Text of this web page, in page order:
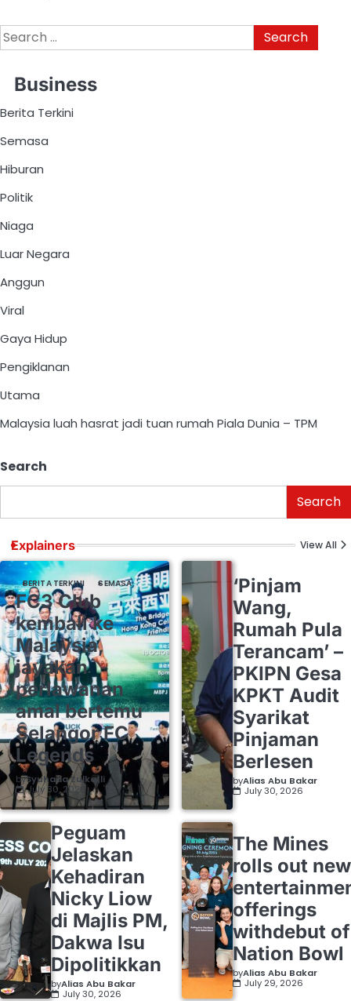
Business
Berita Terkini
Semasa
Hiburan
Politik
Niaga
Luar Negara
Anggun
Viral
Gaya Hidup
Pengiklanan
Utama
Malaysia luah hasrat jadi tuan rumah Piala Dunia – TPM
Search
Search
Explainers View All
BERITA TERKINI SEMASA
FC3 Club
kembali ke
Malaysia,
jayakan
perlawanan
amal bertemu
Selangor FC
Legends
bySyuhada Zulkafli
July 30, 2026
‘Pinjam
Wang,
Rumah Pula
Terancam’ –
PKIPN Gesa
KPKT Audit
Syarikat
Pinjaman
Berlesen
byAlias Abu Bakar
July 30, 2026
Peguam
Jelaskan
Kehadiran
Nicky Liow
di Majlis PM,
Dakwa Isu
Dipolitikkan
byAlias Abu Bakar
July 30, 2026
The Mines
rolls out new
offerings
withdebut of
Nation Bowl
byAlias Abu Bakar
July 29, 2026